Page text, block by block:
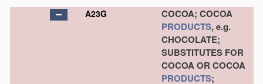
A23G
COCOA; COCOA
PRODUCTS, e.g.
CHOCOLATE;
SUBSTITUTES FOR
COCOA OR COCOA
PRODUCTS;